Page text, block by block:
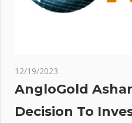
12/19/2023
AngloGold
Decision To